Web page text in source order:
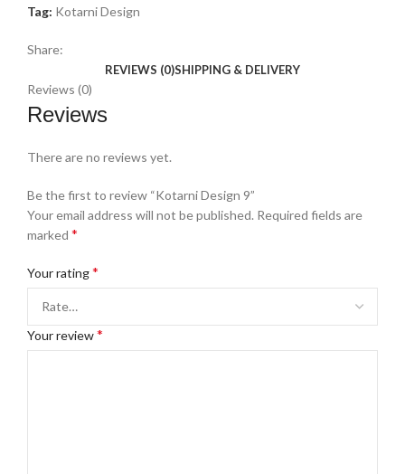
Tag: Kotarni Design
Share:
REVIEWS (0)SHIPPING & DELIVERY
Reviews (0)
Reviews
There are no reviews yet.
Be the first to review “Kotarni Design 9”
Your email address will not be published. Required fields are
marked *
Your rating*
Your review*